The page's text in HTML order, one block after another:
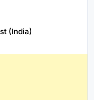
(India)